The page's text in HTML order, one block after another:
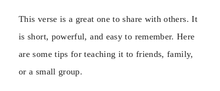
This verse is a great one to share with others. It
is short, powerful, and easy to remember. Here
are some tips for teaching it to friends, family,
or a small group.